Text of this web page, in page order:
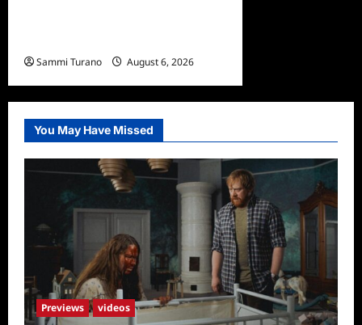
Sammi Turano August 6, 2026
You May Have Missed
Previews videos